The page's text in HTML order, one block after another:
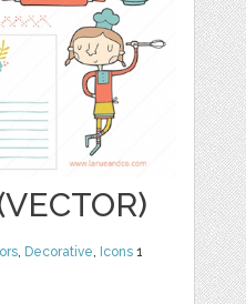
, Decorative, Icons 1